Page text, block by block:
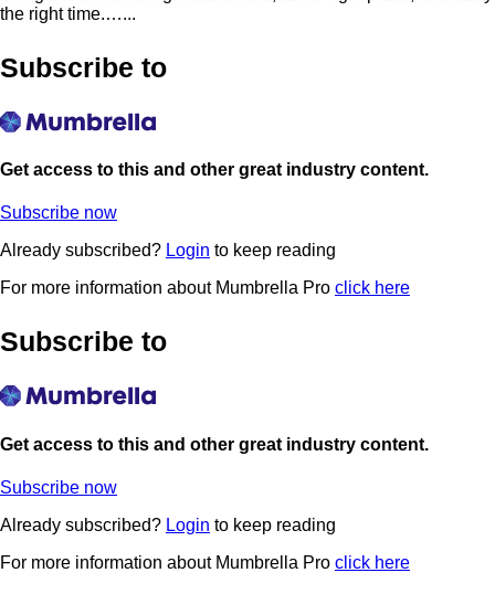
the right time.…...
Subscribe to
Get access to this and other great industry content.
Subscribe now
Already subscribed? Login to keep reading
For more information about Mumbrella Pro click here
Subscribe to
Get access to this and other great industry content.
Subscribe now
Already subscribed? Login to keep reading
For more information about Mumbrella Pro click here